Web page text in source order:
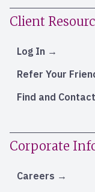
Client
Log In
Refer Your
Find and
Corporate
Careers